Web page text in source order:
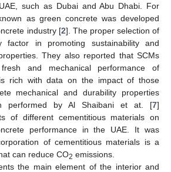
such as Dubai and Abu Dhabi. For
as green concrete was developed
industry [2]. The proper selection of
in promoting sustainability and
They also reported that SCMs
and mechanical performance of
rich with data on the impact of those
mechanical and durability properties
performed by Al Shaibani et at. [7]
of different cementitious materials on
performance in the UAE. It was
of cementitious materials is a
can reduce CO2 emissions.
the main element of the interior and